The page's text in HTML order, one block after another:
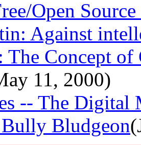
Open
Against
The Concept
11, 2000)
-- The
Bludgeon